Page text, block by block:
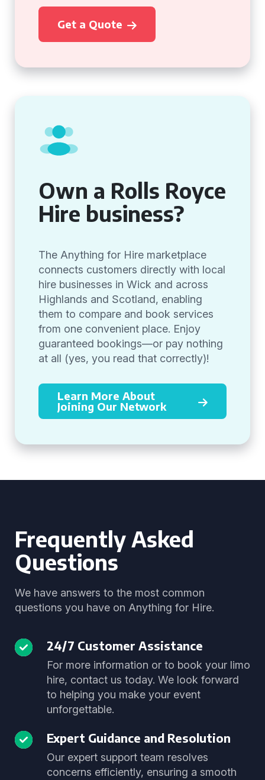
Get a Quote
Own a Rolls Royce
Hire business?
The Anything for Hire marketplace
connects customers directly with local
hire businesses in Wick and across
Highlands and Scotland, enabling
them to compare and book services
from one convenient place. Enjoy
guaranteed bookings—or pay nothing
at all (yes, you read that correctly)!
Learn More About
Joining Our Network
Frequently Asked
Questions
We have answers to the most common
questions you have on Anything for Hire.
24/7 Customer Assistance
For more information or to book your limo
hire, contact us today. We look forward
to helping you make your event
unforgettable.
Expert Guidance and Resolution
Our expert support team resolves
concerns efficiently, ensuring a smooth